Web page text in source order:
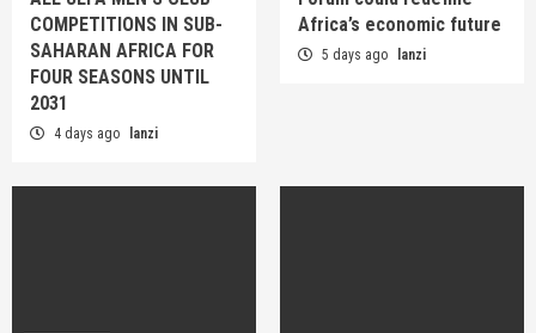
COMPETITIONS IN SUB-
SAHARAN AFRICA FOR
FOUR SEASONS UNTIL
2031
4 days ago lanzi
Africa’s economic future
5 days ago lanzi